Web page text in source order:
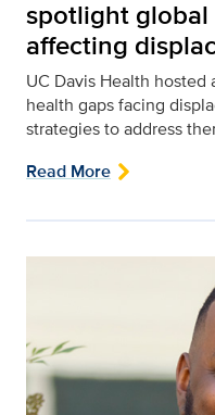
spotlight
affecting
UC Davis Health
health gaps facing
strategies to address
Read More